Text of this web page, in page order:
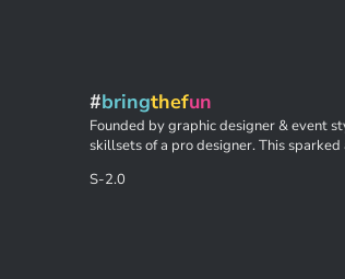
#bringthefun
Founded by graphic designer & event
skillsets of a pro designer. This sparked
S-2.0